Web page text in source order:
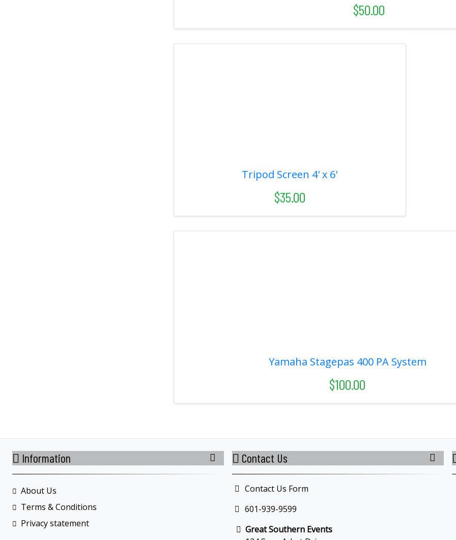
$50.00
Tripod Screen 4' x 6'
$35.00
Yamaha Stagepas 400 PA System
$100.00
Information
About Us
Terms & Conditions
Privacy statement
Contact Us
Contact Us Form
601-939-9599
Great Southern Events